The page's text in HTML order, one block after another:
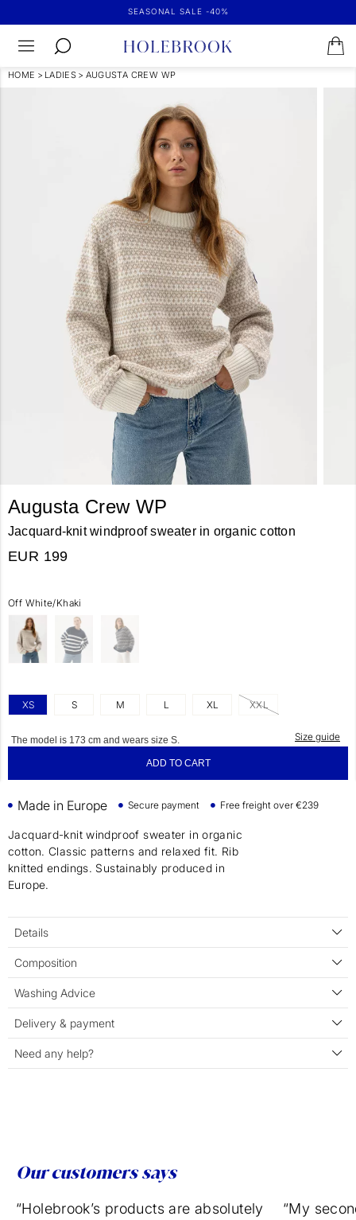
SEASONAL SALE -40%
HOME > LADIES > AUGUSTA CREW WP
Augusta Crew WP
Jacquard-knit windproof sweater in organic cotton
EUR 199
Off White/Khaki
XS S M L XL XXL
Size guide
The model is 173 cm and wears size S.
ADD TO CART
Made in Europe Secure payment Free freight over €239
Jacquard-knit windproof sweater in organic
cotton. Classic patterns and relaxed fit. Rib
knitted endings. Sustainably produced in
Europe.
Details
Composition
Washing Advice
Delivery & payment
Need any help?
Our customers says
“Holebrook’s products are absolutely
“My